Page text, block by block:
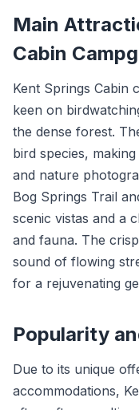
Main
Cabin
Kent Springs Cabin
keen on
the dense forest.
bird species,
and nature
Bog Springs Trail
scenic vistas and a
and fauna. The
sound of flowing
for a rejuvenating
Popularity
Due to its unique
accommodations,